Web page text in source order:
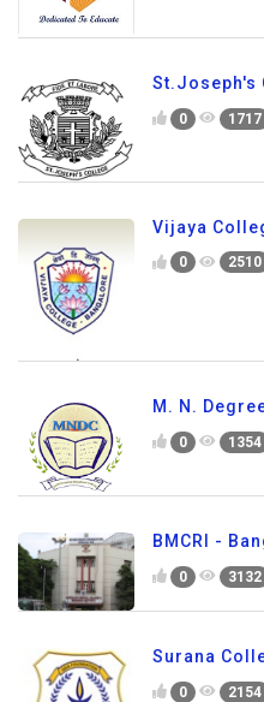
St.Joseph's
0 1717
Vijaya
0 2510
M. N.
0 1354
BMCRI -
0 3132
Surana
0 2154